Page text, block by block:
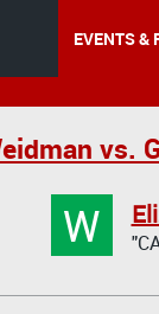
EVENTS &
vs.
W